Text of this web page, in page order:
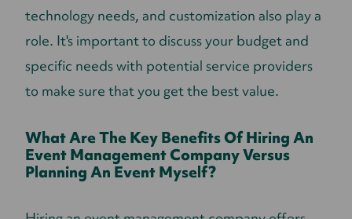
technology needs, and customization also play a
role. It's important to discuss your budget and
specific needs with potential service providers
to make sure that you get the best value.
What Are The Key Benefits Of Hiring An
Event Management Company Versus
Planning An Event Myself?